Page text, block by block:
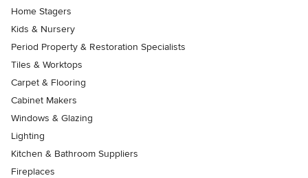
Home Stagers
Kids & Nursery
Period Property & Restoration Specialists
Tiles & Worktops
Carpet & Flooring
Cabinet Makers
Windows & Glazing
Lighting
Kitchen & Bathroom Suppliers
Fireplaces